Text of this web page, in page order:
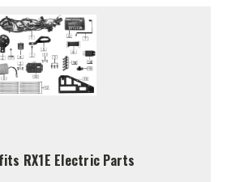
RX1E Electric Parts